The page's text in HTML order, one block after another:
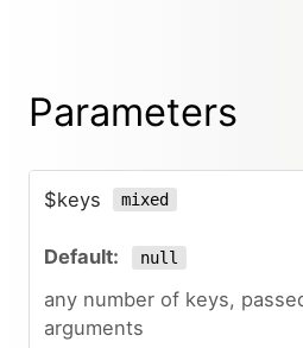
Parameters
$keys mixed
null
any number of keys,
arguments